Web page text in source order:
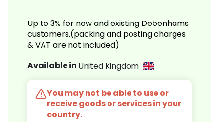
Up to 3% for new and existing Debenhams
customers.(packing and posting charges
& VAT are not included)
Available in United Kingdom
You may not be able to use or
receive goods or services in your
country.